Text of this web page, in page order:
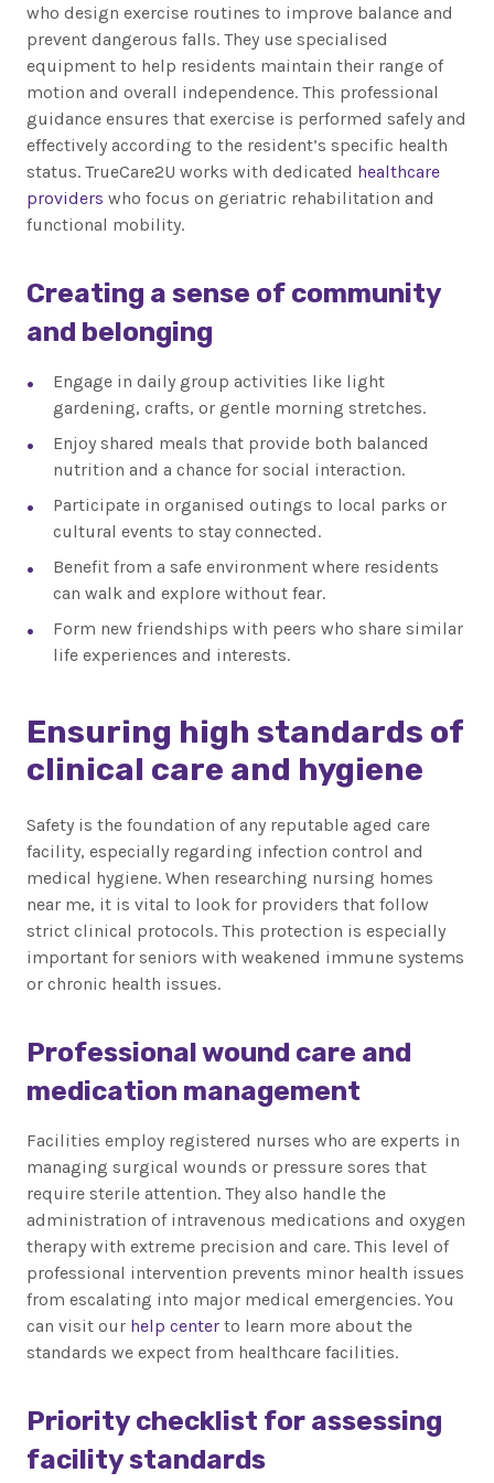
who design exercise routines to improve balance and
prevent dangerous falls. They use specialised
equipment to help residents maintain their range of
motion and overall independence. This professional
guidance ensures that exercise is performed safely and
effectively according to the resident’s specific health
status. TrueCare2U works with dedicated healthcare
providers who focus on geriatric rehabilitation and
functional mobility.
Creating a sense of community
and belonging
Engage in daily group activities like light
gardening, crafts, or gentle morning stretches.
Enjoy shared meals that provide both balanced
nutrition and a chance for social interaction.
Participate in organised outings to local parks or
cultural events to stay connected.
Benefit from a safe environment where residents
can walk and explore without fear.
Form new friendships with peers who share similar
life experiences and interests.
Ensuring high standards of
clinical care and hygiene
Safety is the foundation of any reputable aged care
facility, especially regarding infection control and
medical hygiene. When researching nursing homes
near me, it is vital to look for providers that follow
strict clinical protocols. This protection is especially
important for seniors with weakened immune systems
or chronic health issues.
Professional wound care and
medication management
Facilities employ registered nurses who are experts in
managing surgical wounds or pressure sores that
require sterile attention. They also handle the
administration of intravenous medications and oxygen
therapy with extreme precision and care. This level of
professional intervention prevents minor health issues
from escalating into major medical emergencies. You
can visit our help center to learn more about the
standards we expect from healthcare facilities.
Priority checklist for assessing
facility standards